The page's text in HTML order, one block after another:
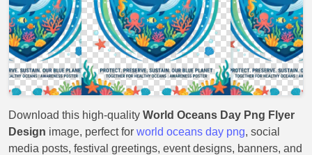
Download this high-quality World Oceans Day Png Flyer
Design image, perfect for world oceans day png, social
media posts, festival greetings, event designs, banners, and